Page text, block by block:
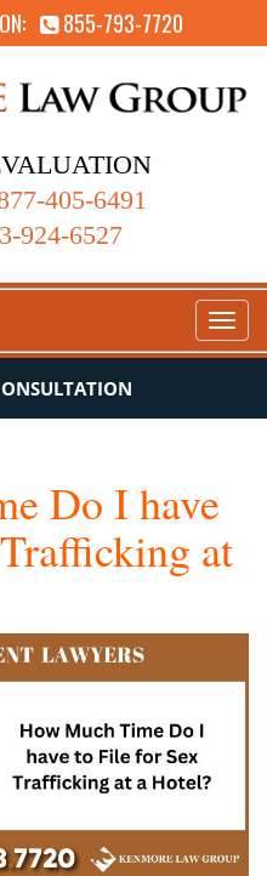
855-793-7720
405-6491
924-6527
Toggle
Do I have
at